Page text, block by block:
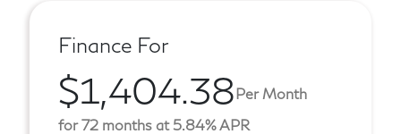
Finance For
$1,404.38Per Month
for 72 months at 5.84% APR